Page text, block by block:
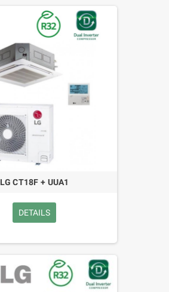
LG CT18F + UUA1
DETAILS